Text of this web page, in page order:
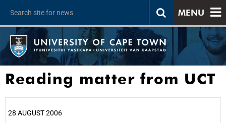
MENU
Reading matter from UCT
28 AUGUST 2006